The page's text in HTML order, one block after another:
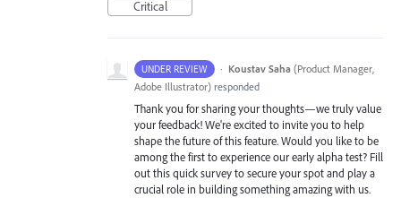
Critical
UNDER REVIEW · Koustav Saha (Product Manager,
Adobe Illustrator) responded
Thank you for sharing your thoughts—we truly value
your feedback! We're excited to invite you to help
shape the future of this feature. Would you like to be
among the first to experience our early alpha test? Fill
out this quick survey to secure your spot and play a
crucial role in building something amazing with us.